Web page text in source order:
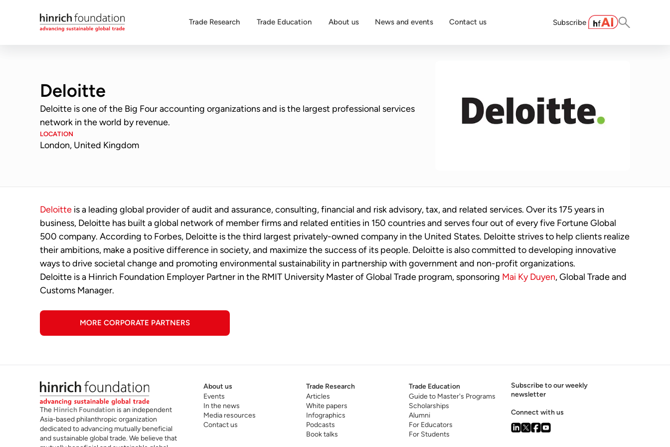
Trade Research Trade Education About us News and events Contact us Subscribe
Deloitte
Deloitte is one of the Big Four accounting organizations and is the largest professional services
network in the world by revenue.
LOCATION
London, United Kingdom
Deloitte is a leading global provider of audit and assurance, consulting, financial and risk advisory, tax, and related services. Over its 175 years in
business, Deloitte has built a global network of member firms and related entities in 150 countries and serves four out of every five Fortune Global
500 company. According to Forbes, Deloitte is the third largest privately-owned company in the United States. Deloitte strives to help clients realize
their ambitions, make a positive difference in society, and maximize the success of its people. Deloitte is also committed to developing innovative
ways to drive societal change and promoting environmental sustainability in partnership with government and non-profit organizations.
Deloitte is a Hinrich Foundation Employer Partner in the RMIT University Master of Global Trade program, sponsoring Mai Ky Duyen, Global Trade and
Customs Manager.
MORE CORPORATE PARTNERS
The Hinrich Foundation is an independent
Asia-based philanthropic organization
dedicated to advancing mutually beneficial
and sustainable global trade. We believe that
About us
Events
In the news
Media resources
Contact us
Trade Research
Articles
White papers
Infographics
Podcasts
Book talks
Trade Education
Guide to Master's Programs
Scholarships
Alumni
For Educators
For Students
Subscribe to our weekly
newsletter
Connect with us